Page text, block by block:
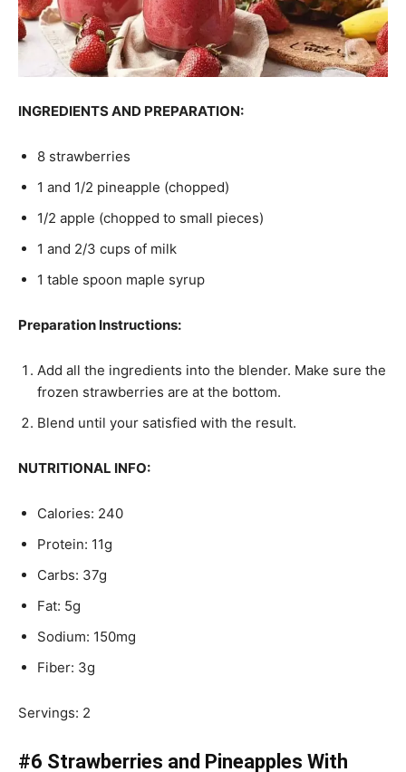
INGREDIENTS AND PREPARATION:
8 strawberries
1 and 1/2 pineapple (chopped)
1/2 apple (chopped to small pieces)
1 and 2/3 cups of milk
1 table spoon maple syrup
Preparation Instructions:
Add all the ingredients into the blender. Make sure the
frozen strawberries are at the bottom.
Blend until your satisfied with the result.
NUTRITIONAL INFO:
Calories: 240
Protein: 11g
Carbs: 37g
Fat: 5g
Sodium: 150mg
Fiber: 3g
Servings: 2
#6 Strawberries and Pineapples With